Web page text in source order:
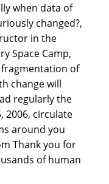
when data of
changed?,
in the
Space Camp,
of
change will
regularly the
2006, circulate
around you
Thank you for
of human